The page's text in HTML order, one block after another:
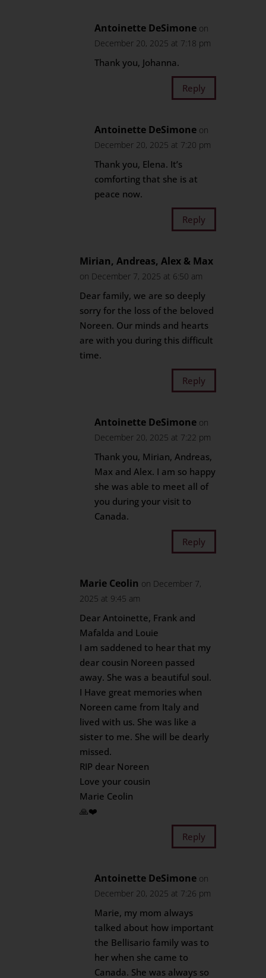
Antoinette DeSimone on
December 20, 2025 at 7:18 pm
Thank you, Johanna.
Reply
Antoinette DeSimone on
December 20, 2025 at 7:20 pm
Thank you, Elena. It’s
comforting that she is at
peace now.
Reply
Mirian, Andreas, Alex & Max
on December 7, 2025 at 6:50 am
Dear family, we are so deeply
sorry for the loss of the beloved
Noreen. Our minds and hearts
are with you during this difficult
time.
Reply
Antoinette DeSimone on
December 20, 2025 at 7:22 pm
Thank you, Mirian, Andreas,
Max and Alex. I am so happy
she was able to meet all of
you during your visit to
Canada.
Reply
Marie Ceolin on December 7,
2025 at 9:45 am
Dear Antoinette, Frank and
Mafalda and Louie
I am saddened to hear that my
dear cousin Noreen passed
away. She was a beautiful soul.
I Have great memories when
Noreen came from Italy and
lived with us. She was like a
sister to me. She will be dearly
missed.
RIP dear Noreen
Love your cousin
Marie Ceolin
🙏❤️
Reply
Antoinette DeSimone on
December 20, 2025 at 7:26 pm
Marie, my mom always
talked about how important
the Bellisario family was to
her when she came to
Canada. She was always so